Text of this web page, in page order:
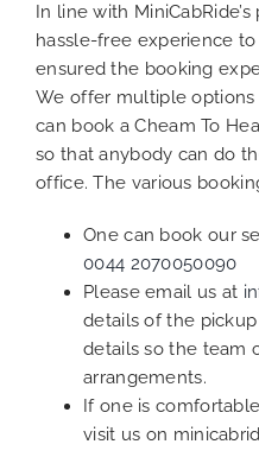
In line with
hassle-free experience
ensured the booking
We offer multiple
can book a Cheam To
so that anybody can do
office. The various
One can book our
0044 2070050090
Please email us at
details of the
details so the team
arrangements.
If one is
visit us on